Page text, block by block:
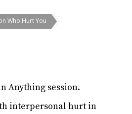
Who Hurt You
Anything session.
interpersonal hurt in